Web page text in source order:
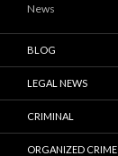
News
BLOG
LEGAL NEWS
CRIMINAL
ORGANIZED CRIME